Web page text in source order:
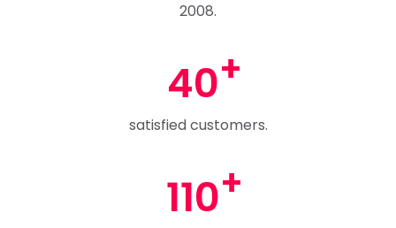
2008.
40
satisfied customers.
110